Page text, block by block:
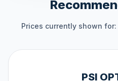
Prices currently shown for:
PSI